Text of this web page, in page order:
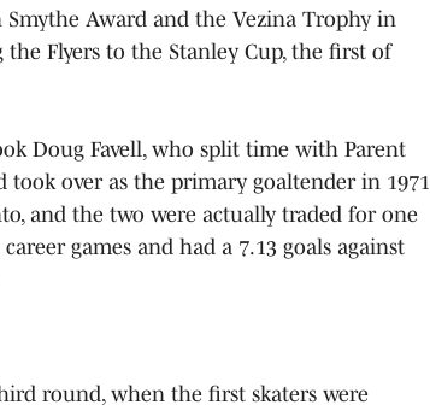
Award and the Vezina Trophy in
Flyers to the Stanley Cup, the first of
Doug Favell, who split time with Parent
took over as the primary goaltender in 1971
and the two were actually traded for one
games and had a 7.13 goals against
round, when the first skaters were